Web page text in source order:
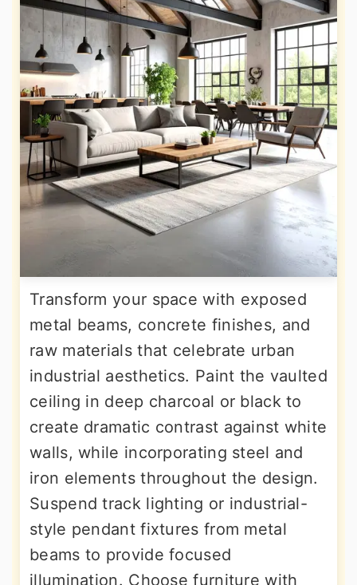
Transform your space with exposed
metal beams, concrete finishes, and
raw materials that celebrate urban
industrial aesthetics. Paint the vaulted
ceiling in deep charcoal or black to
create dramatic contrast against white
walls, while incorporating steel and
iron elements throughout the design.
Suspend track lighting or industrial-
style pendant fixtures from metal
beams to provide focused
illumination. Choose furniture with